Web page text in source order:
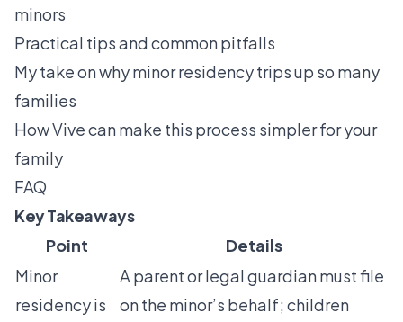
minors
Practical tips and common pitfalls
My take on why minor residency trips up so many
families
How Vive can make this process simpler for your
family
FAQ
Key Takeaways
Point
Details
Minor
residency is
A parent or legal guardian must file
on the minor’s behalf; children